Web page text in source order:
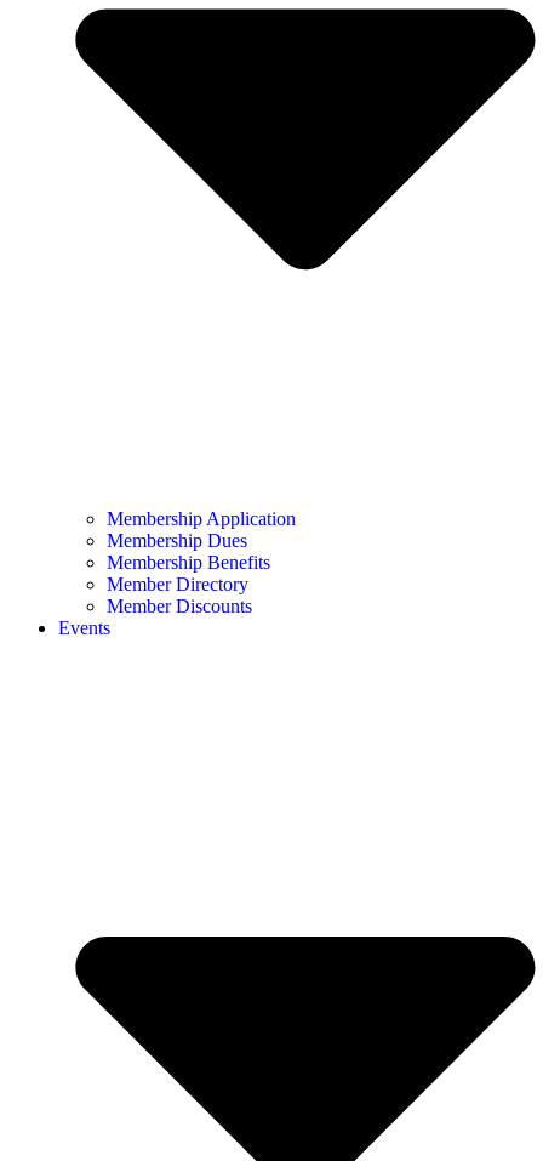
Membership Application
Membership Dues
Membership Benefits
Member Directory
Member Discounts
Events